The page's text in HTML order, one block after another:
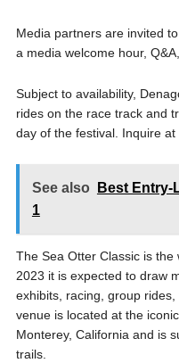
Media partners are invited
a media welcome hour,
Subject to availability,
rides on the race track and
day of the festival. Inquire
See also
Best Entry-
1
The Sea Otter Classic is the
2023 it is expected to draw
exhibits, racing, group
venue is located at the
Monterey, California and is
trails.